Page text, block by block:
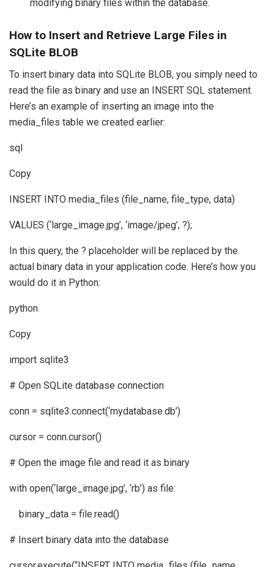
modifying binary files within the database.
How to Insert and Retrieve Large Files in
SQLite BLOB
To insert binary data into SQLite BLOB, you simply need to
read the file as binary and use an INSERT SQL statement.
Here’s an example of inserting an image into the
media_files table we created earlier:
sql
Copy
INSERT INTO media_files (file_name, file_type, data)
VALUES (‘large_image.jpg’, ‘image/jpeg’, ?);
In this query, the ? placeholder will be replaced by the
actual binary data in your application code. Here’s how you
would do it in Python:
python
Copy
import sqlite3
# Open SQLite database connection
conn = sqlite3.connect(‘mydatabase.db’)
cursor = conn.cursor()
# Open the image file and read it as binary
with open(‘large_image.jpg’, ‘rb’) as file:
binary_data = file.read()
# Insert binary data into the database